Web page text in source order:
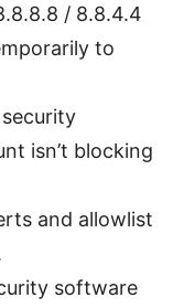
/ 8.8.4.4
to
isn’t blocking
and allowlist
software